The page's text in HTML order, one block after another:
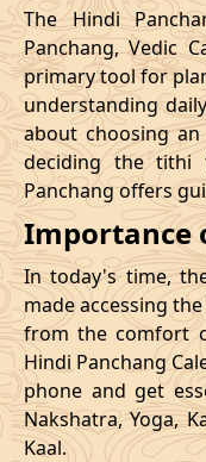
Date
03/12/2026
07/12/2026
13/12/2026
16/12/2026
20/12/2026
23/12/2026
26/12/2026
The Hindi
Panchang, Vedic
primary tool for
understanding
about choosing
deciding the tithi
Panchang offers
Importance
In today's time,
made accessing
from the comfort
Hindi Panchang
phone and get
Nakshatra, Yoga,
Kaal.